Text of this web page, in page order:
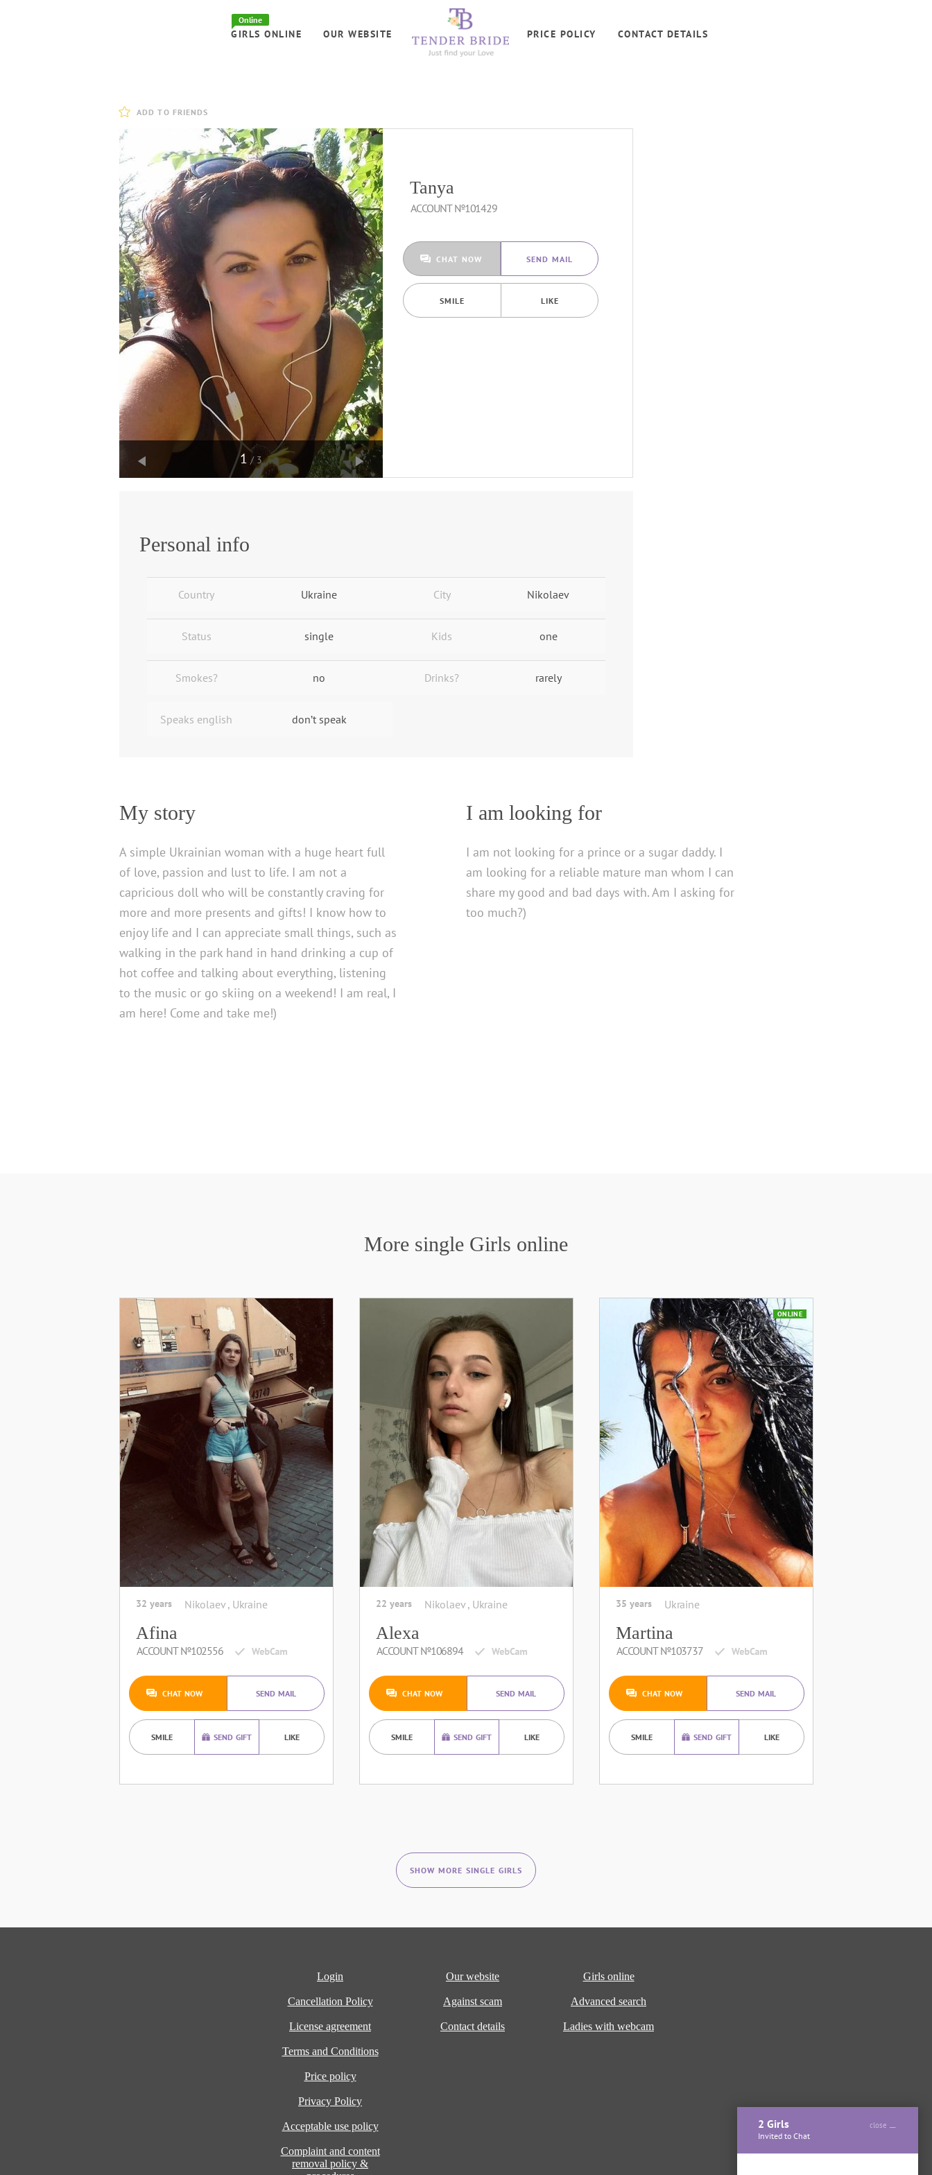
Online
GIRLS ONLINE OUR WEBSITE PRICE POLICY CONTACT DETAILS
close
2 Girls
Invited to Chat
ADD TO FRIENDS
1 /3
Tanya
ACCOUNT №101429
CHAT NOW SEND MAIL
SMILE LIKE
Personal info
Country Ukraine City Nikolaev
Status single Kids one
Smokes? no Drinks? rarely
Speaks english don’t speak
My story
A simple Ukrainian woman with a huge heart full
of love, passion and lust to life. I am not a
capricious doll who will be constantly craving for
more and more presents and gifts! I know how to
enjoy life and I can appreciate small things, such as
walking in the park hand in hand drinking a cup of
hot coffee and talking about everything, listening
to the music or go skiing on a weekend! I am real, I
am here! Come and take me!)
I am looking for
I am not looking for a prince or a sugar daddy. I
am looking for a reliable mature man whom I can
share my good and bad days with. Am I asking for
too much?)
More single Girls online
32 years Nikolaev , Ukraine
Afina
ACCOUNT №102556
CHAT NOW SEND MAIL
SMILE SEND GIFT LIKE
22 years Nikolaev , Ukraine
Alexa
ACCOUNT №106894
CHAT NOW SEND MAIL
SMILE SEND GIFT LIKE
ONLINE
35 years Ukraine
Martina
ACCOUNT №103737
CHAT NOW SEND MAIL
SMILE SEND GIFT LIKE
SHOW MORE SINGLE GIRLS
Login
Cancellation Policy
License agreement
Terms and Conditions
Price policy
Privacy Policy
Acceptable use policy
Complaint and content
removal policy &
Our website
Against scam
Contact details
Girls online
Advanced search
Ladies with webcam